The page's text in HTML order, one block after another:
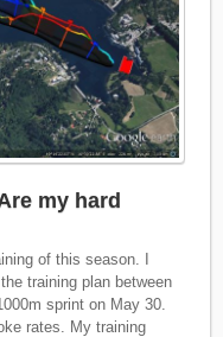
my hard
of this season. I
training plan between
sprint on May 30.
rates. My training